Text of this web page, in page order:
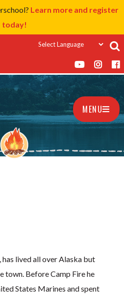
Learn more and register
today!
MENU
has lived all over Alaska but
town. Before Camp Fire he
States Marines and spent